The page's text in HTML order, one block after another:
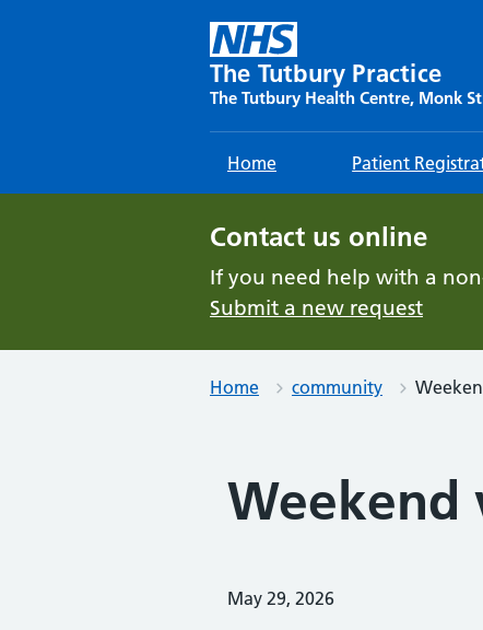
The Tutbury Practice
The Tutbury Health Centre, Monk
Home Patient
Contact us online
If you need help with a
Submit a new request
Home community
Weekend
Posted on:
May 29, 2026